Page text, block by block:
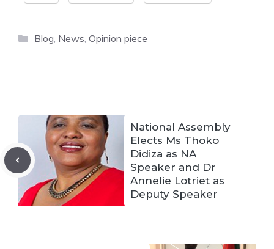
Categories
Blog News Opinion piece
National Assembly
Elects Ms Thoko
Didiza as NA
Speaker and Dr
Annelie Lotriet as
Deputy Speaker